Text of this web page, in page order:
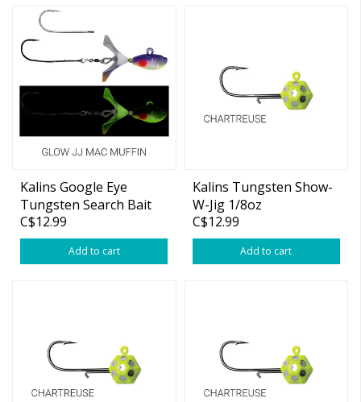
Kalins Google Eye
Tungsten Search Bait
Moonshine Glow 3/8oz
C$12.99
Add to cart
Kalins Tungsten Show-
W-Jig 1/8oz
C$12.99
Add to cart